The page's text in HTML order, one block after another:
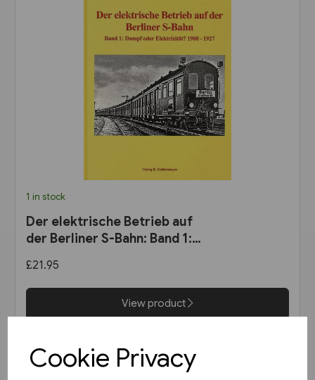
Cookie Privacy
1 in stock
Der elektrische Betrieb auf
der Berliner S-Bahn: Band 1:
bis 1927 (VBN)
£21.95
View product